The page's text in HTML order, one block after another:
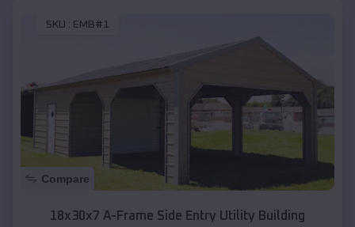
SKU : EMB#1
Compare
18x30x7 A-Frame Side Entry Utility Building